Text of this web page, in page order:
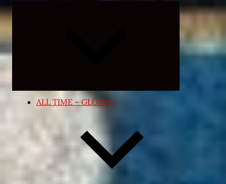
Expand
menu
ALL TIME – GLOBAL